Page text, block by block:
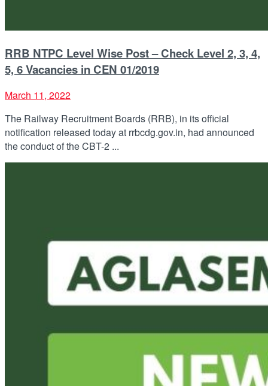
RRB NTPC Level Wise Post – Check Level 2, 3, 4,
5, 6 Vacancies in CEN 01/2019
March 11, 2022
The Railway Recruitment Boards (RRB), in its official
notification released today at rrbcdg.gov.in, had announced
the conduct of the CBT-2 ...